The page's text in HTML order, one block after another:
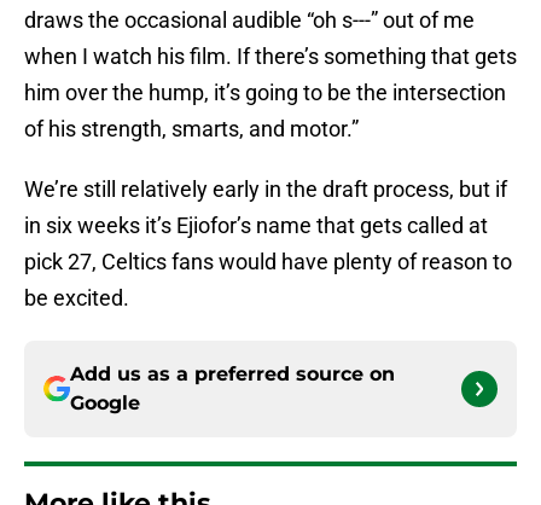
draws the occasional audible “oh s---” out of me
when I watch his film. If there’s something that gets
him over the hump, it’s going to be the intersection
of his strength, smarts, and motor.”
We’re still relatively early in the draft process, but if
in six weeks it’s Ejiofor’s name that gets called at
pick 27, Celtics fans would have plenty of reason to
be excited.
Add us as a preferred source on
Google